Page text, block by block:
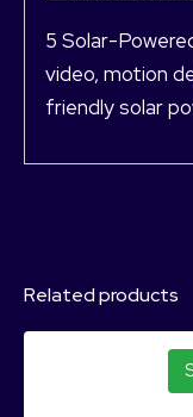
5 Solar-
video, motion
friendly solar
Related products